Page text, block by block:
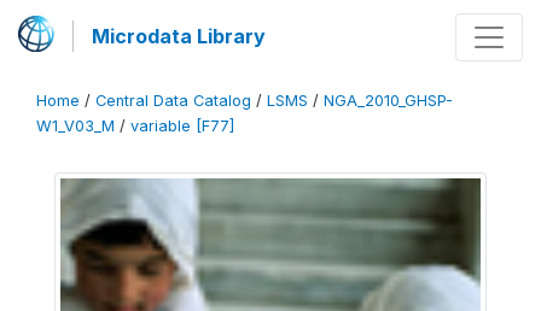
Microdata Library
Home / Central Data Catalog / LSMS / NGA_2010_GHSP-
W1_V03_M / variable [F77]